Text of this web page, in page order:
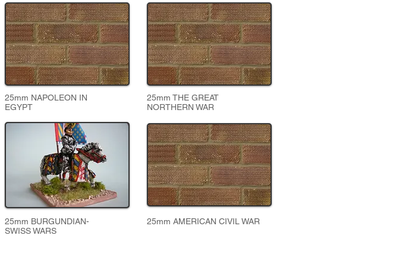
25mm NAPOLEON IN
EGYPT
25mm BURGUNDIAN-
SWISS WARS
25mm THE GREAT
NORTHERN WAR
25mm AMERICAN CIVIL WAR